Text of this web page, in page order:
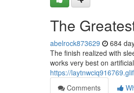
The
abelrock873629 684
The finish realized with
works very best on
https://
Comments